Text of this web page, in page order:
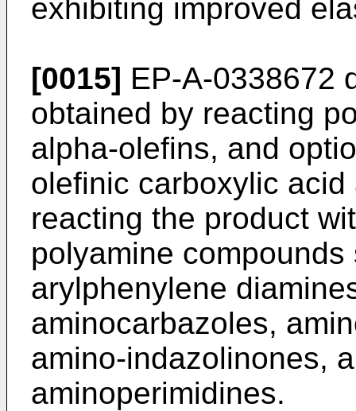
exhibiting improved
[0015] EP-A-0338672
obtained by reacting
alpha-olefins, and
olefinic carboxylic
reacting the product
polyamine
arylphenylene
aminocarbazoles,
amino-indazolinones,
aminoperimidines.